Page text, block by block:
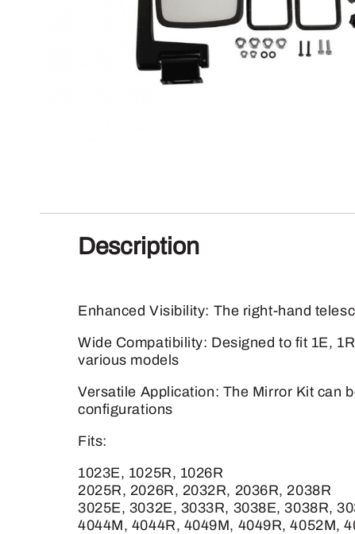
Description
Enhanced Visibility: The right-hand
Wide Compatibility: Designed to fit 1E,
various models
Versatile Application: The Mirror Kit can
configurations
Fits:
1023E, 1025R, 1026R
2025R, 2026R, 2032R, 2036R, 2038R
3025E, 3032E, 3033R, 3038E, 3038R,
4044M, 4044R, 4049M, 4049R, 4052M,